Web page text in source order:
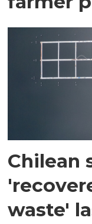
Chilean
waste'